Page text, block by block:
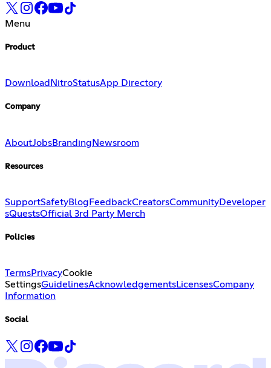
Menu
Product
Download NitroStatusApp Directory
Company
AboutJobsBrandingNewsroom
Resources
SupportSafetyBlog FeedbackCreatorsCommunityDeveloper
sQuestsOfficial 3rd Party Merch
Policies
TermsPrivacyCookie
SettingsGuidelinesAcknowledgementsLicensesCompany
Information
Social